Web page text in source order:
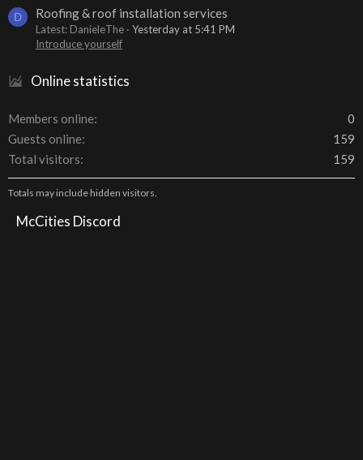
D Roofing & roof installation services
Latest: DanieleThe
Yesterday at 5:41 PM
Introduce yourself
Online statistics
Members online
0
Guests online
159
Total visitors
159
Totals may include hidden visitors.
McCities Discord